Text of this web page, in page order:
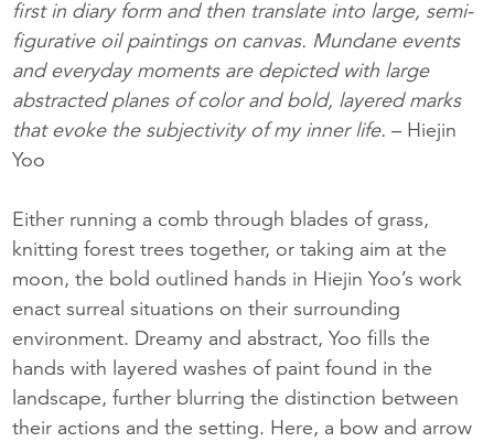
first in diary form and then translate into large, semi-
figurative oil paintings on canvas. Mundane events
and everyday moments are depicted with large
abstracted planes of color and bold, layered marks
that evoke the subjectivity of my inner life. – Hiejin
Yoo
Either running a comb through blades of grass,
knitting forest trees together, or taking aim at the
moon, the bold outlined hands in Hiejin Yoo’s work
enact surreal situations on their surrounding
environment. Dreamy and abstract, Yoo fills the
hands with layered washes of paint found in the
landscape, further blurring the distinction between
their actions and the setting. Here, a bow and arrow